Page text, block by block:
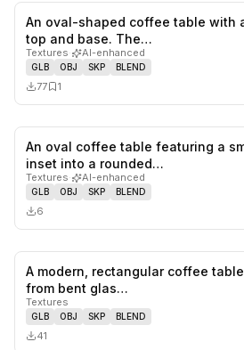
An oval-shaped coffee table with
top and base. The…
Textures· AI-enhanced
GLB OBJ SKP BLEND
77 1
An oval coffee table featuring a
inset into a rounded…
Textures· AI-enhanced
GLB OBJ SKP BLEND
6
A modern, rectangular coffee
from bent glas…
Textures
GLB OBJ SKP BLEND
41